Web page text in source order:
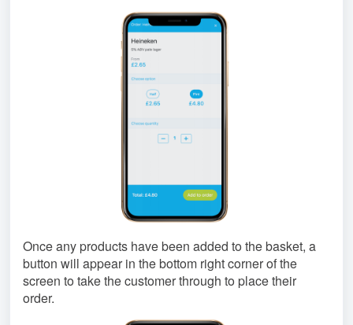
Once any products have been added to the basket, a
button will appear in the bottom right corner of the
screen to take the customer through to place their
order.